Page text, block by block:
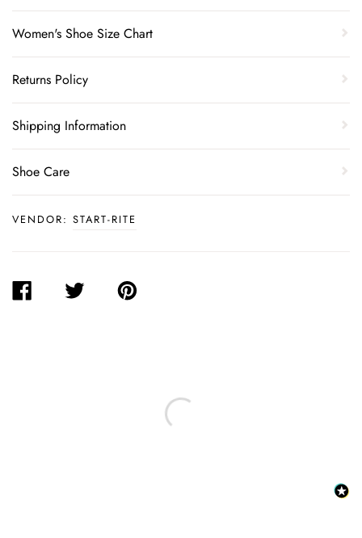
Women's Shoe Size Chart
Returns Policy
Shipping Information
Shoe Care
VENDOR: START-RITE
SHARE
TWEET
PIN